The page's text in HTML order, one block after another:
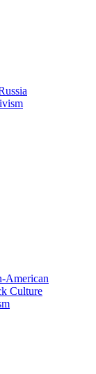
American
Culture